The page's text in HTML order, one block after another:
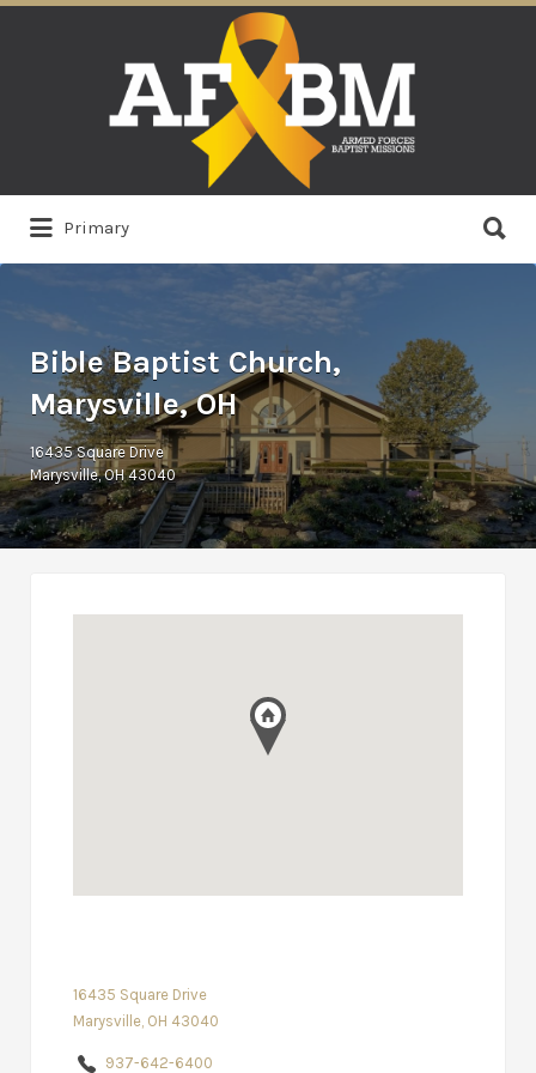
Primary
for:
Bible Baptist Church,
Marysville, OH
16435 Square Drive
Marysville, OH 43040
16435 Square Drive
Marysville, OH 43040
937-642-6400